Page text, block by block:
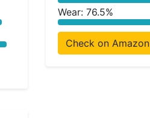
Wear: 76.5%
Check on Amazon